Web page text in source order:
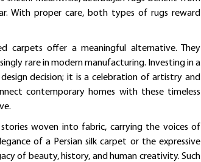
With proper care, both types of rugs reward
carpets offer a meaningful alternative. They
rare in modern manufacturing. Investing in a
decision; it is a celebration of artistry and
contemporary homes with these timeless
woven into fabric, carrying the voices of
of a Persian silk carpet or the expressive
of beauty, history, and human creativity. Such